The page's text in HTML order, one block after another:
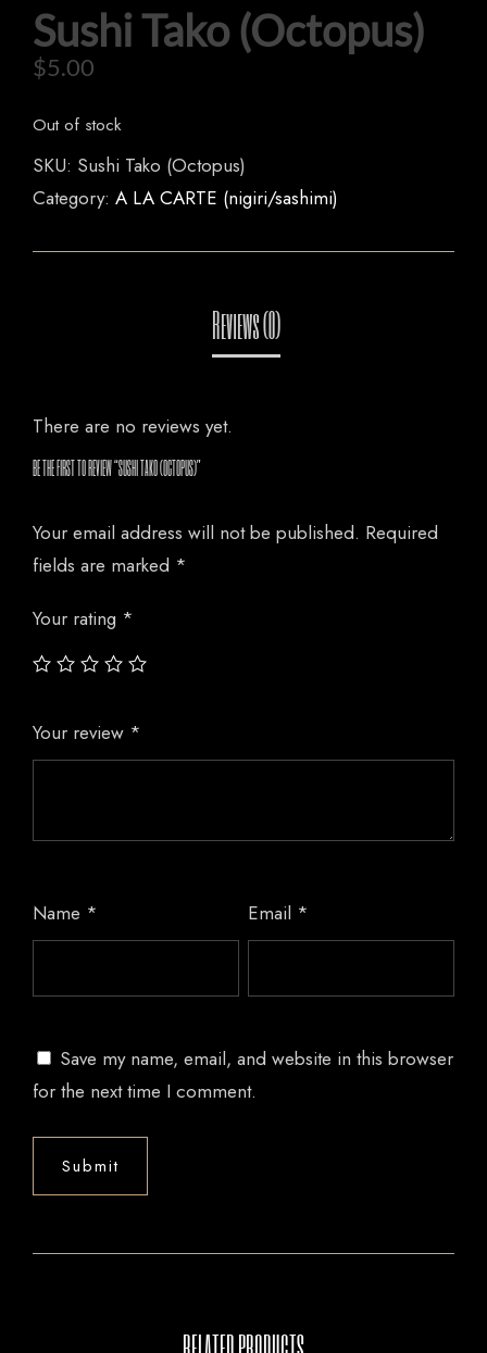
Sushi Tako (Octopus)
$5.00
Out of stock
SKU: Sushi Tako (Octopus)
Category: A LA CARTE (nigiri/sashimi)
There are no reviews yet.
BE THE FIRST TO REVIEW “SUSHI TAKO (OCTOPUS)”
Your email address will not be published. Required
fields are marked *
Your rating *
Your review *
Name * Email *
Save my name, email, and website in this browser
for the next time I comment.
HOME
OUR MENUS